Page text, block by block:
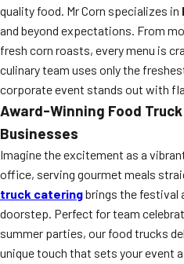
quality food. Mr Corn specializes in
and beyond expectations. From
fresh corn roasts, every menu is
culinary team uses only the
corporate event stands out with
Award-Winning Food
Businesses
Imagine the excitement as a
office, serving gourmet meals
truck cateringbrings the festival
doorstep. Perfect for team
summer parties, our food trucks
unique touch that sets your event